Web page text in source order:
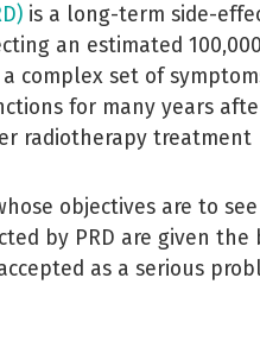
is a long-term side-
an estimated
complex set of
for many years
radiotherapy treatment
objectives are to
by PRD are given the
as a serious